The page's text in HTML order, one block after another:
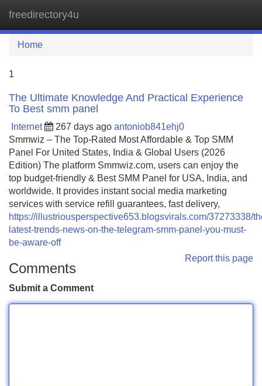
freedirectory4u
Home
1
The Ultimate Knowledge And Practical Experience
To Best smm panel
Internet 267 days ago antoniob841ehj0
Smmwiz – The Top-Rated Most Affordable & Top SMM
Panel For United States, India & Global Users (2026
Edition) The platform Smmwiz.​com, users can enjoy the
top budget-friendly & Best SMM Panel for USA, India, and
worldwide. It provides instant social media marketing
services with service refill guarantees, fast delivery,
https://illustriousperspective653.blogsvirals.com/37273338/
latest-trends-news-on-the-telegram-smm-panel-you-must-
be-aware-off
Report this page
Comments
Submit a Comment